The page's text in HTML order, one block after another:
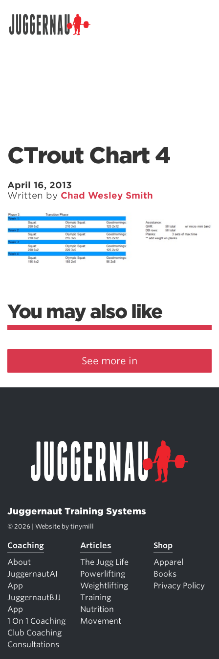
CTrout Chart 4
April 16, 2013
Written by Chad Wesley Smith
You may also like
See more in
Juggernaut Training Systems
© 2026 | Website by tinymill
Coaching
About
JuggernautAI
App
JuggernautBJJ
App
1 On 1 Coaching
Club Coaching
Consultations
Articles
The Jugg Life
Powerlifting
Weightlifting
Training
Nutrition
Movement
Shop
Apparel
Books
Privacy Policy
Search for: